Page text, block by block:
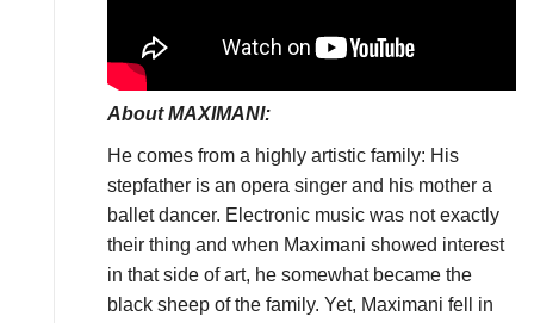
About MAXIMANI:
He comes from a highly artistic family: His
stepfather is an opera singer and his mother a
ballet dancer. Electronic music was not exactly
their thing and when Maximani showed interest
in that side of art, he somewhat became the
black sheep of the family. Yet, Maximani fell in